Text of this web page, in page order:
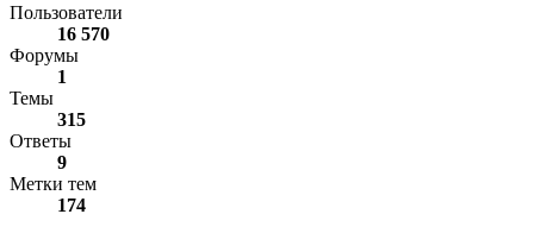
Пользователи
16 570
Форумы
1
Темы
315
Ответы
9
Метки тем
174